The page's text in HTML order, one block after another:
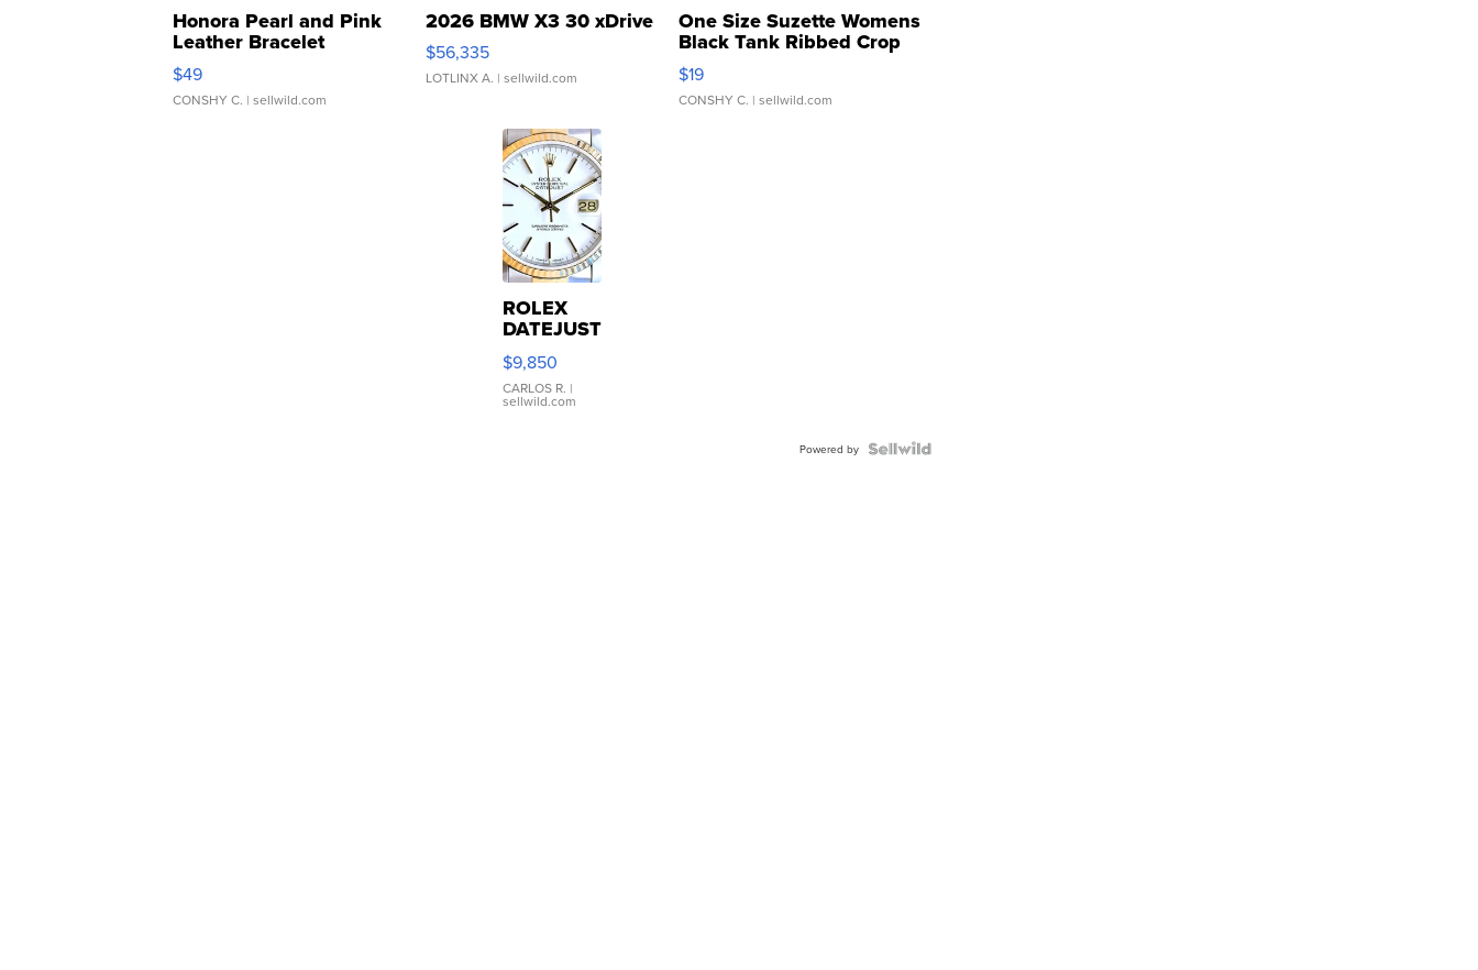
Honora Pearl and Pink
Leather Bracelet
Adjustable Buckle Clo...
$49
CONSHY C. | sellwild.com
2026 BMW X3 30 xDrive
$56,335
LOTLINX A. | sellwild.com
One Size Suzette Womens
Black Tank Ribbed Crop
Asymmetrical ...
$19
CONSHY C. | sellwild.com
ROLEX
DATEJUST
16233
WHITE
DIAL
FLUTED
$9,850
CARLOS R. |
sellwild.com
Powered by